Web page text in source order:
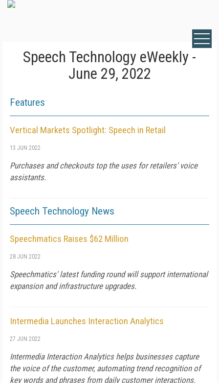
Speech Technology eWeekly -
June 29, 2022
Features
Vertical Markets Spotlight: Speech in Retail
13 JUN 2022
Purchases and checkouts top the uses for retailers' voice
assistants.
Speech Technology News
Speechmatics Raises $62 Million
28 JUN 2022
Speechmatics' latest funding round will support international
expansion and infrastructure upgrades.
Intermedia Launches Interaction Analytics
27 JUN 2022
Intermedia Interaction Analytics helps businesses capture
the voice of the customer, automating trend recognition of
key words and phrases from daily customer interactions.